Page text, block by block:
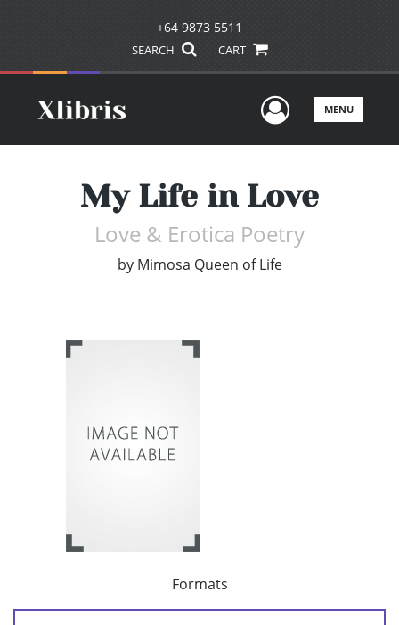
+64 9873 5511
SEARCH CART
UserMENU
My Life in Love
Love & Erotica Poetry
by Mimosa Queen of Life
Formats